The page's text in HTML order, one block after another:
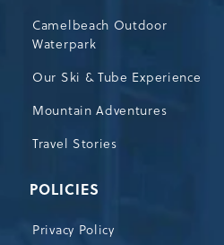
Camelbeach Outdoor
Waterpark
Our Ski & Tube Experience
Mountain Adventures
Travel Stories
POLICIES
Privacy Policy